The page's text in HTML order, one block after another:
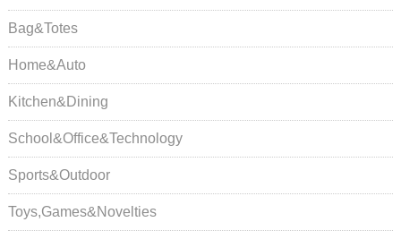
Bag&Totes
Home&Auto
Kitchen&Dining
School&Office&Technology
Sports&Outdoor
Toys,Games&Novelties